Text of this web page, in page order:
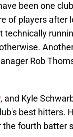
been one
of players after
technically
Rob
, and Kyle
best hitters.
fourth batter